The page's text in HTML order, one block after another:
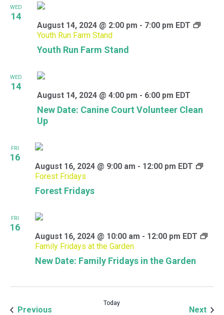
WED
14
Youth Run Farm Stand
August 14, 2024 @ 2:00 pm - 7:00 pm EDT
Youth Run Farm Stand
WED
14
New Date: Canine Court Volunteer Clean
Up
August 14, 2024 @ 4:00 pm - 6:00 pm EDT
FRI
16
Forest Fridays
August 16, 2024 @ 9:00 am - 12:00 pm EDT
Forest Fridays
FRI
16
New Date: Family Fridays in the Garden
August 16, 2024 @ 10:00 am - 12:00 pm EDT
Family Fridays at the Garden
Previous
Today
Next